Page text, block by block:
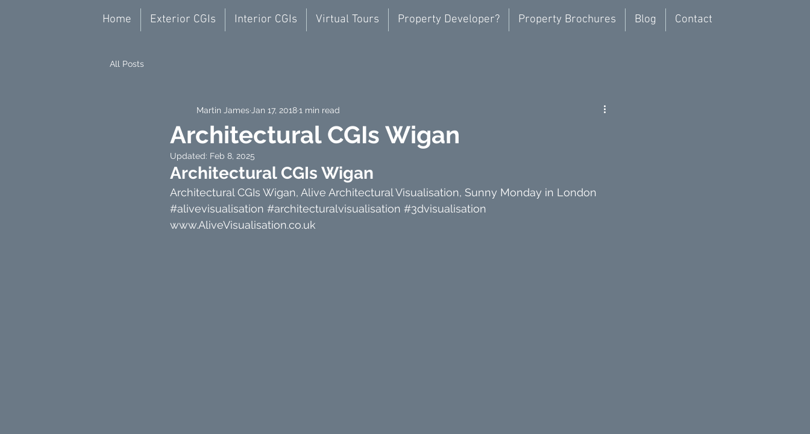
Home Exterior CGIs Interior CGIs Virtual Tours Property Developer? Property Brochures Blog Contact
All Posts
Architectural CGIs Wigan
Martin James Jan 17, 20181 min read
Updated: Feb 8, 2025
Architectural CGIs Wigan
Architectural CGIs Wigan, Alive Architectural Visualisation, Sunny Monday in London
#alivevisualisation #architecturalvisualisation #3dvisualisation
www.AliveVisualisation.co.uk